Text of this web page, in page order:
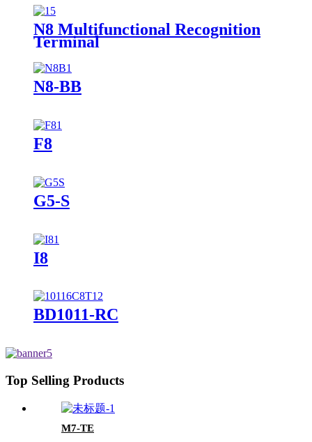
N8 Multifunctional Recognition
Terminal
N8-BB
F8
G5-S
I8
BD1011-RC
Top Selling Products
M7-TE